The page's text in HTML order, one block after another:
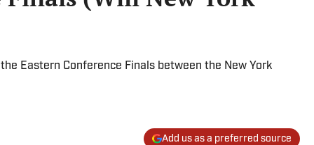
Eastern Conference Finals between the New York
Add us as a preferred source